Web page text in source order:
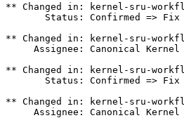
** Changed in: kernel-sru-
Status: Confirmed => Fix
** Changed in: kernel-sru-
Assignee: Canonical
** Changed in: kernel-sru-
Status: Confirmed => Fix
** Changed in: kernel-sru-
Assignee: Canonical